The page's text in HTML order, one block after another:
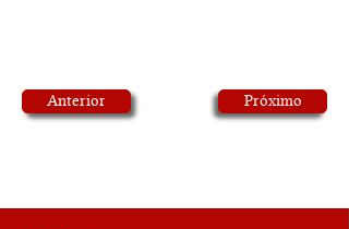
Anterior Próximo